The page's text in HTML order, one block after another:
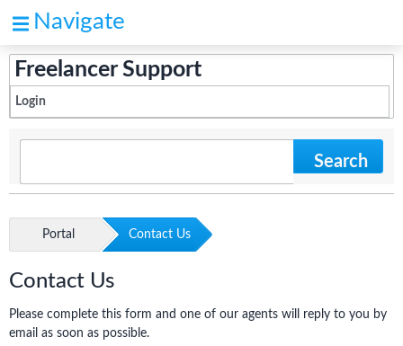
Navigate
Freelancer Support
Login
Search
Portal Contact Us
Contact Us
Please complete this form and one of our agents will reply to you by
email as soon as possible.